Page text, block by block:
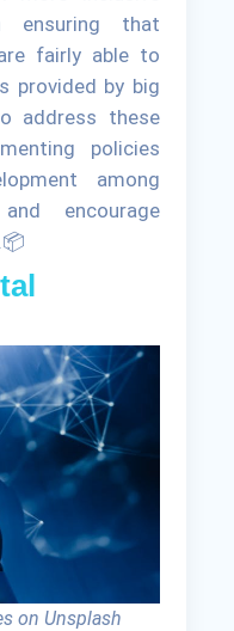
ensuring that
fairly able to
provided by big
address these
policies
among
encourage
on Unsplash